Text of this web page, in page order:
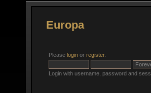
Europa
Please login or register.
Login with username, password and